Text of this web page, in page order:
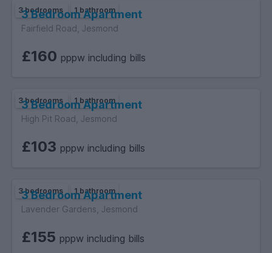
3 bedrooms 1 bathroom
3 Bedroom Apartment
Fairfield Road, Jesmond
£160 pppw including bills
3 bedrooms 1 bathroom
3 Bedroom Apartment
High Pit Road, Jesmond
£103 pppw including bills
3 bedrooms 1 bathroom
3 Bedroom Apartment
Lavender Gardens, Jesmond
£155 pppw including bills